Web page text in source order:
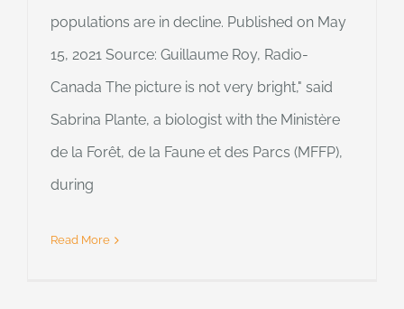
populations are in decline. Published on May
15, 2021 Source: Guillaume Roy, Radio-
Canada The picture is not very bright," said
Sabrina Plante, a biologist with the Ministère
de la Forêt, de la Faune et des Parcs (MFFP),
during
Read More